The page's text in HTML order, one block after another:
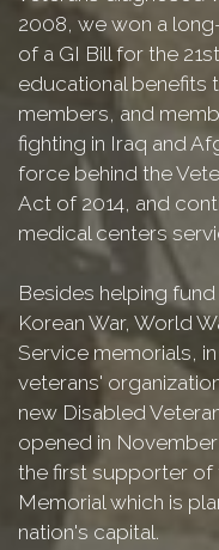
2008, we won a
of a GI Bill for the
educational benefits
members, and
fighting in Iraq and
force behind the
Act of 2014, and
medical centers
Besides helping
Korean War, World
Service memorials,
veterans'
new Disabled
opened in
the first supporter of
Memorial which is
nation's capital.